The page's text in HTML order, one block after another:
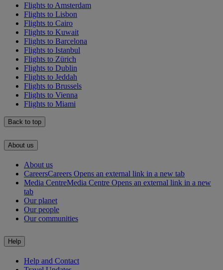
Flights to Amsterdam
Flights to Lisbon
Flights to Cairo
Flights to Kuwait
Flights to Barcelona
Flights to Istanbul
Flights to Zürich
Flights to Dublin
Flights to Jeddah
Flights to Brussels
Flights to Vienna
Flights to Miami
Back to top
About us
About us
CareersCareers Opens an external link in a new tab
Media CentreMedia Centre Opens an external link in a new
tab
Our planet
Our people
Our communities
Help
Help and Contact